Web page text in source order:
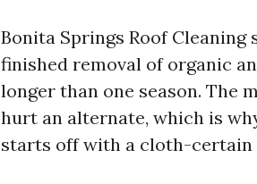
Bonita Springs Roof
finished removal of organic
longer than one season. The
hurt an alternate, which is
starts off with a cloth-